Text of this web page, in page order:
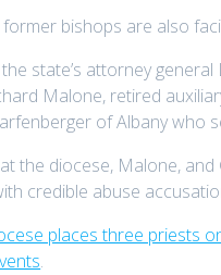
bishops are also
state’s attorney
Malone, retired
of Albany who
the diocese, Malone,
credible abuse
places three priests
.